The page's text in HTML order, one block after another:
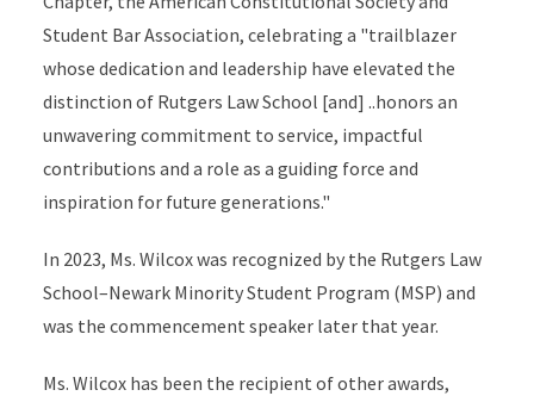
Student Bar Association, celebrating a "trailblazer
whose dedication and leadership have elevated the
distinction of Rutgers Law School [and] ..honors an
unwavering commitment to service, impactful
contributions and a role as a guiding force and
inspiration for future generations."
In 2023, Ms. Wilcox was recognized by the Rutgers Law
School–Newark Minority Student Program (MSP) and
was the commencement speaker later that year.
Ms. Wilcox has been the recipient of other awards,